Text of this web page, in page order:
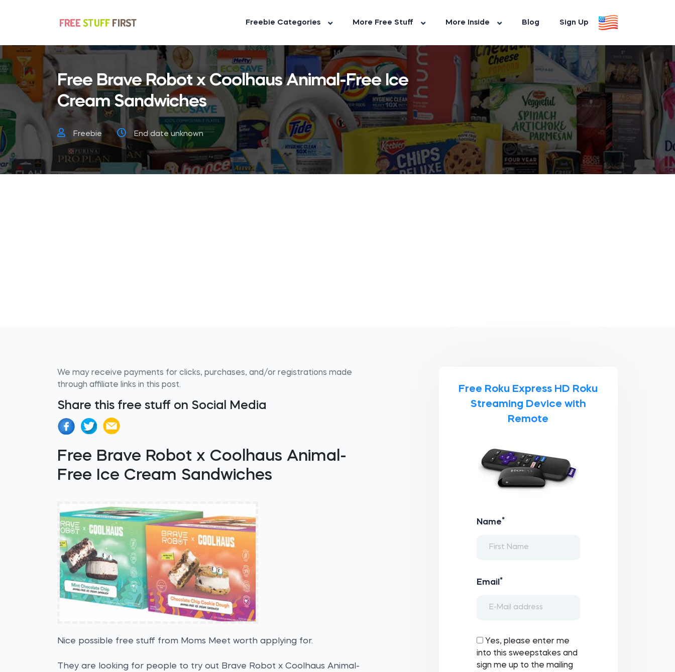
Freebie Categories More Free Stuff More Inside Blog Sign Up
Free Brave Robot x Coolhaus Animal-Free Ice
Cream Sandwiches
Freebie End date unknown
We may receive payments for clicks, purchases, and/or registrations made
through affiliate links in this post.
Share this free stuff on Social Media
Free Brave Robot x Coolhaus Animal-
Free Ice Cream Sandwiches
Nice possible free stuff from Moms Meet worth applying for.
They are looking for people to try out Brave Robot x Coolhaus Animal-
Free Roku Express HD Roku
Streaming Device with
Remote
Name*
Email *
Yes, please enter me
into this sweepstakes and
sign me up to the mailing